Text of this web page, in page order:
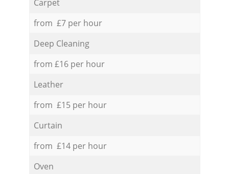
Carpet
from £7 per hour
Deep Cleaning
from £16 per hour
Leather
from £15 per hour
Curtain
from £14 per hour
Oven